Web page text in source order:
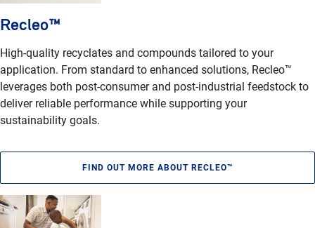
Recleo™
High-quality recyclates and compounds tailored to your
application. From standard to enhanced solutions, Recleo™
leverages both post-consumer and post-industrial feedstock to
deliver reliable performance while supporting your
sustainability goals.
FIND OUT MORE ABOUT RECLEO™